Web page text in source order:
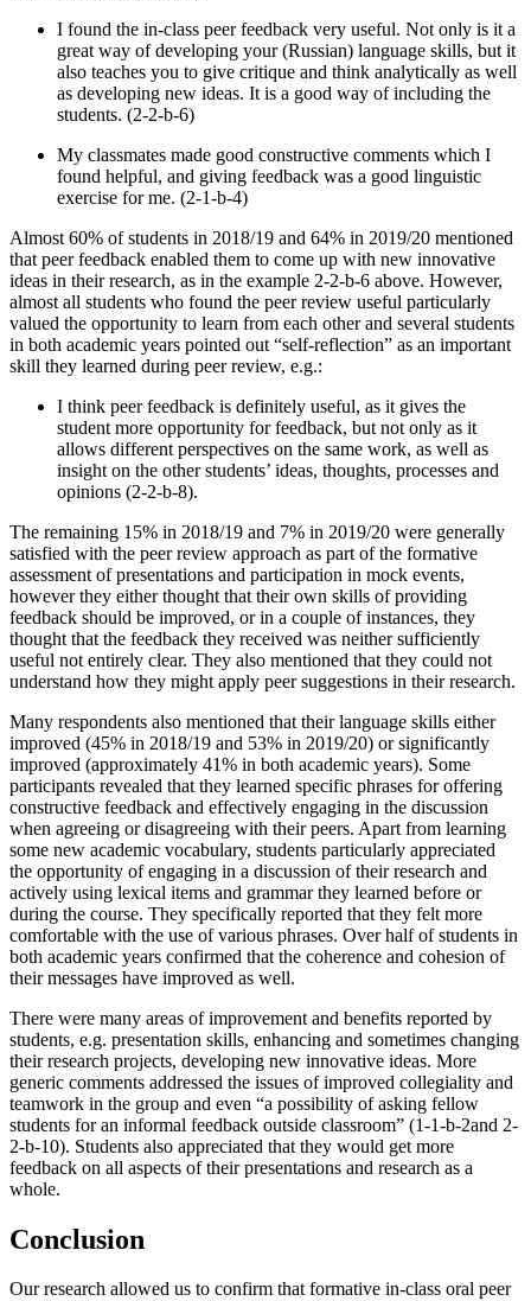
I found the in-class peer feedback very useful. Not only is it a
great way of developing your (Russian) language skills, but it
also teaches you to give critique and think analytically as well
as developing new ideas. It is a good way of including the
students. (2-2-b-6)
My classmates made good constructive comments which I
found helpful, and giving feedback was a good linguistic
exercise for me. (2-1-b-4)
Almost 60% of students in 2018/19 and 64% in 2019/20 mentioned
that peer feedback enabled them to come up with new innovative
ideas in their research, as in the example 2-2-b-6 above. However,
almost all students who found the peer review useful particularly
valued the opportunity to learn from each other and several students
in both academic years pointed out “self-reflection” as an important
skill they learned during peer review, e.g.:
I think peer feedback is definitely useful, as it gives the
student more opportunity for feedback, but not only as it
allows different perspectives on the same work, as well as
insight on the other students’ ideas, thoughts, processes and
opinions (2-2-b-8).
The remaining 15% in 2018/19 and 7% in 2019/20 were generally
satisfied with the peer review approach as part of the formative
assessment of presentations and participation in mock events,
however they either thought that their own skills of providing
feedback should be improved, or in a couple of instances, they
thought that the feedback they received was neither sufficiently
useful not entirely clear. They also mentioned that they could not
understand how they might apply peer suggestions in their research.
Many respondents also mentioned that their language skills either
improved (45% in 2018/19 and 53% in 2019/20) or significantly
improved (approximately 41% in both academic years). Some
participants revealed that they learned specific phrases for offering
constructive feedback and effectively engaging in the discussion
when agreeing or disagreeing with their peers. Apart from learning
some new academic vocabulary, students particularly appreciated
the opportunity of engaging in a discussion of their research and
actively using lexical items and grammar they learned before or
during the course. They specifically reported that they felt more
comfortable with the use of various phrases. Over half of students in
both academic years confirmed that the coherence and cohesion of
their messages have improved as well.
There were many areas of improvement and benefits reported by
students, e.g. presentation skills, enhancing and sometimes changing
their research projects, developing new innovative ideas. More
generic comments addressed the issues of improved collegiality and
teamwork in the group and even “a possibility of asking fellow
students for an informal feedback outside classroom” (1-1-b-2and 2-
2-b-10). Students also appreciated that they would get more
feedback on all aspects of their presentations and research as a
whole.
Conclusion
Our research allowed us to confirm that formative in-class oral peer